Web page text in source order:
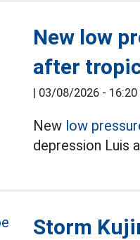
New low
after
| 03/08/2026 - 16:20
New low
depression Luis
Storm